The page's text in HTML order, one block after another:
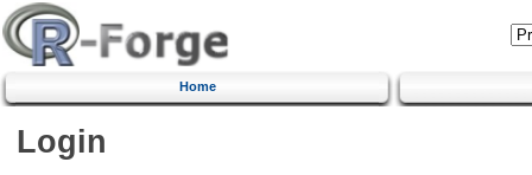
Home
Login